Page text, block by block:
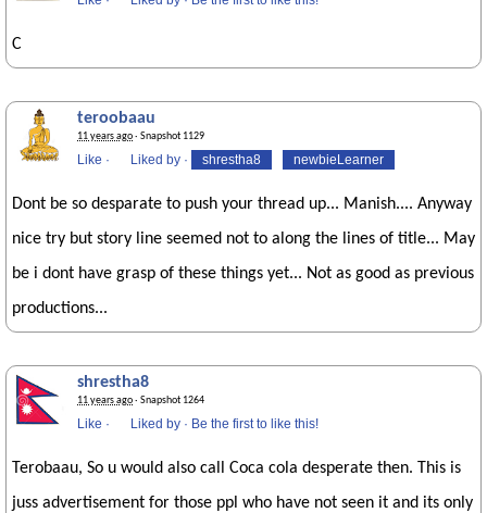
C
teroobaau
11 years ago· Snapshot 1129
Like · Liked by · shrestha8 newbieLearner
Dont be so desparate to push your thread up... Manish.... Anyway
nice try but story line seemed not to along the lines of title... May
be i dont have grasp of these things yet... Not as good as previous
productions...
shrestha8
11 years ago· Snapshot 1264
Like · Liked by · Be the first to like this!
Terobaau, So u would also call Coca cola desperate then. This is
juss advertisement for those ppl who have not seen it and its only